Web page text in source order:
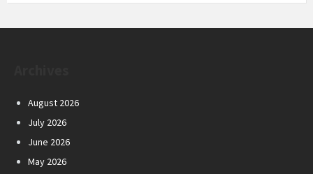
August 2026
July 2026
June 2026
May 2026